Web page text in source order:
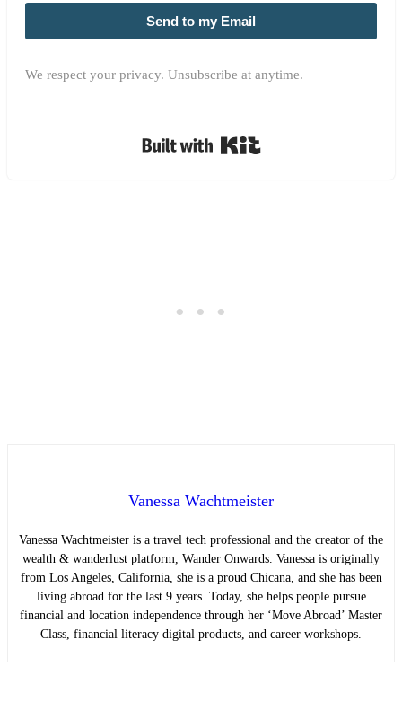
Send to my Email
We respect your privacy. Unsubscribe at anytime.
Vanessa Wachtmeister
Vanessa Wachtmeister is a travel tech professional and the creator of the
wealth & wanderlust platform, Wander Onwards. Vanessa is originally
from Los Angeles, California, she is a proud Chicana, and she has been
living abroad for the last 9 years. Today, she helps people pursue
financial and location independence through her ‘Move Abroad’ Master
Class, financial literacy digital products, and career workshops.